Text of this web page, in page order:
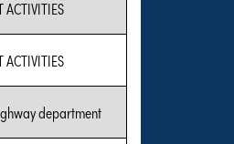
ACTIVITIES
ACTIVITIES
department